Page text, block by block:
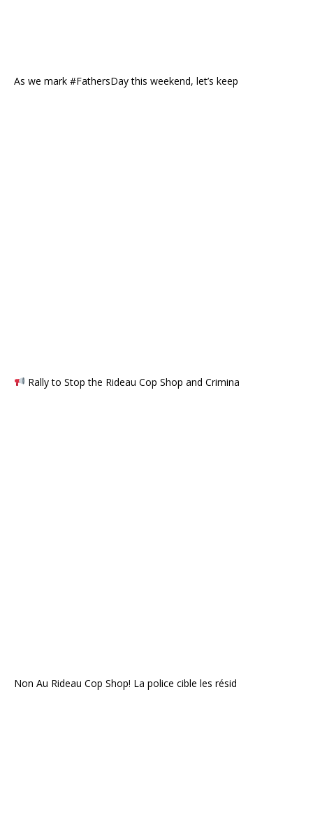
As we mark #FathersDay this weekend, let’s keep
Rally to Stop the Rideau Cop Shop and Crimina
Non Au Rideau Cop Shop! La police cible les résid